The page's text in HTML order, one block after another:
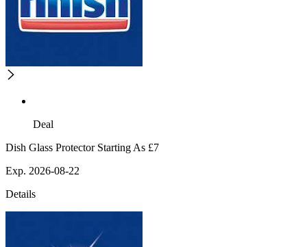
Deal
Dish Glass Protector Starting As £7
Exp. 2026-08-22
Details